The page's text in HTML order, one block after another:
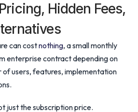
Hidden Fees,
can costnothing, a small monthly
enterprise contract depending on
of users, features, implementation
just the subscription price.